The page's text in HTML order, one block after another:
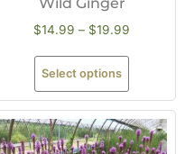
$14.99 – $19.99
Select options